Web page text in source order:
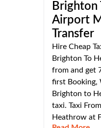
Brighton
Airport
Transfer
Hire Cheap
Brighton To
from and get
first Booking,
Brighton to
taxi. Taxi
Heathrow at